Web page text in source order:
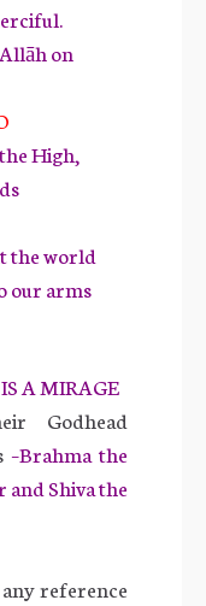
on
High,
the world
our arms
A MIRAGE
Godhead
–Brahma the
and Shiva the
reference